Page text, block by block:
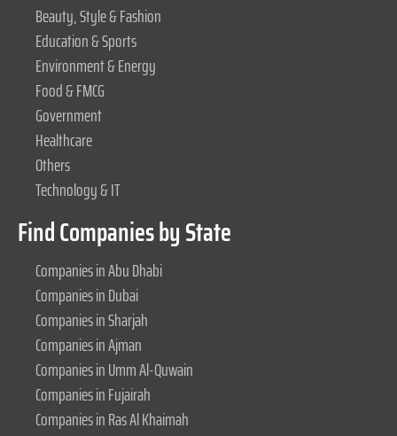
Beauty, Style & Fashion
Education & Sports
Environment & Energy
Food & FMCG
Government
Healthcare
Others
Technology & IT
Find Companies by State
Companies in Abu Dhabi
Companies in Dubai
Companies in Sharjah
Companies in Ajman
Companies in Umm Al-Quwain
Companies in Fujairah
Companies in Ras Al Khaimah